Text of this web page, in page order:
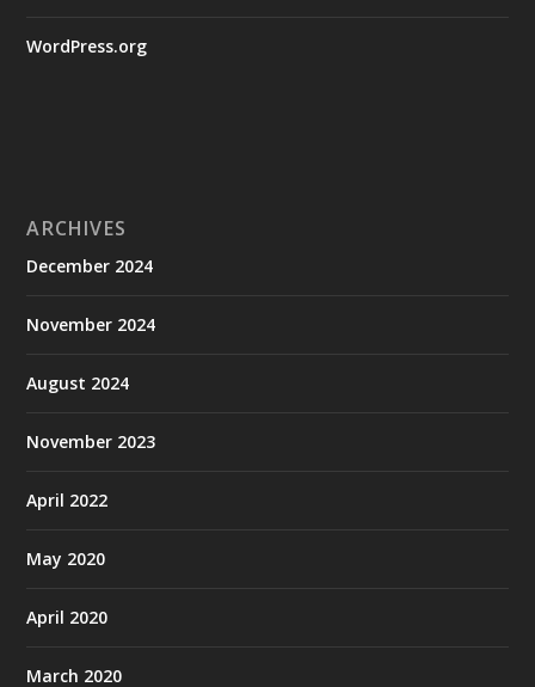
WordPress.org
ARCHIVES
December 2024
November 2024
August 2024
November 2023
April 2022
May 2020
April 2020
March 2020